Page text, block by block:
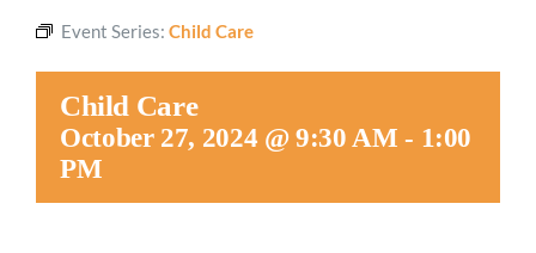
Worship
Event Series: Child Care
Child Care
October 27, 2024 @ 9:30 AM - 1:00
PM